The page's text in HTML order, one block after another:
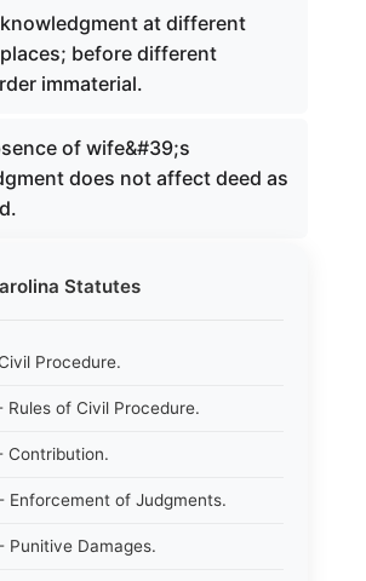
Statutes
Procedure.
Rules of Civil Procedure.
Contribution.
Enforcement of Judgments.
Punitive Damages.
at different
before different
immaterial.
of wife&#39;s
does not affect deed as